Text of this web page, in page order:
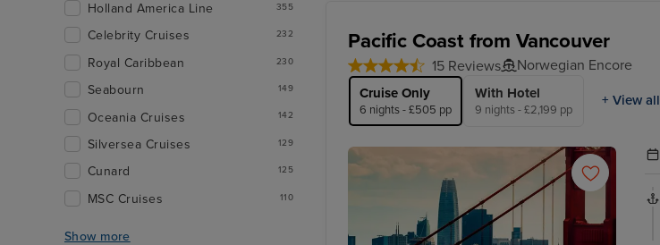
Pacific Coast from Vancouver
15 Reviews Norwegian Encore
Cruise Only
6 nights - £505 pp
With Hotel
9 nights - £2,199 pp
+ View all
Holland America Line 355
Celebrity Cruises 232
Royal Caribbean 230
Seabourn 149
Oceania Cruises 142
Silversea Cruises 129
Cunard 125
MSC Cruises 110
Show more